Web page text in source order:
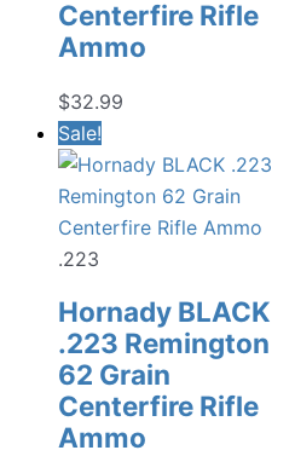
Centerfire Rifle
Ammo
$32.99
Sale!
.223
Hornady BLACK
.223 Remington
62 Grain
Centerfire Rifle
Ammo